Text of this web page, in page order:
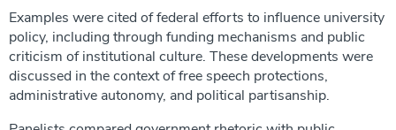
Examples were cited of federal efforts to influence university
policy, including through funding mechanisms and public
criticism of institutional culture. These developments were
discussed in the context of free speech protections,
administrative autonomy, and political partisanship.